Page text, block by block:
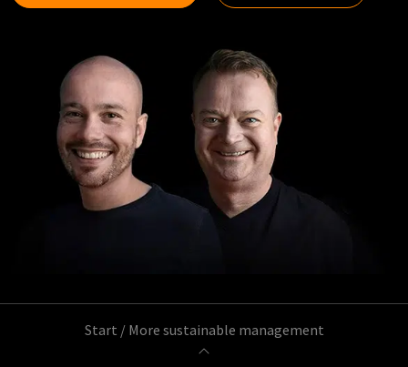
Start / More sustainable management